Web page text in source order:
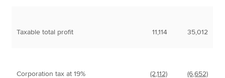
Taxable total profit 11,114 35,012
Corporation tax at 19% (2,112) (6,652)